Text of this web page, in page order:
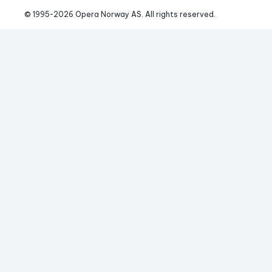
© 1995-2026 Opera Norway AS. All rights reserved.